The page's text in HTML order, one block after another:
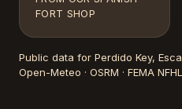
FORT SHOP
Public data for Perdido Key,
Open-Meteo · OSRM · FEMA NFHL